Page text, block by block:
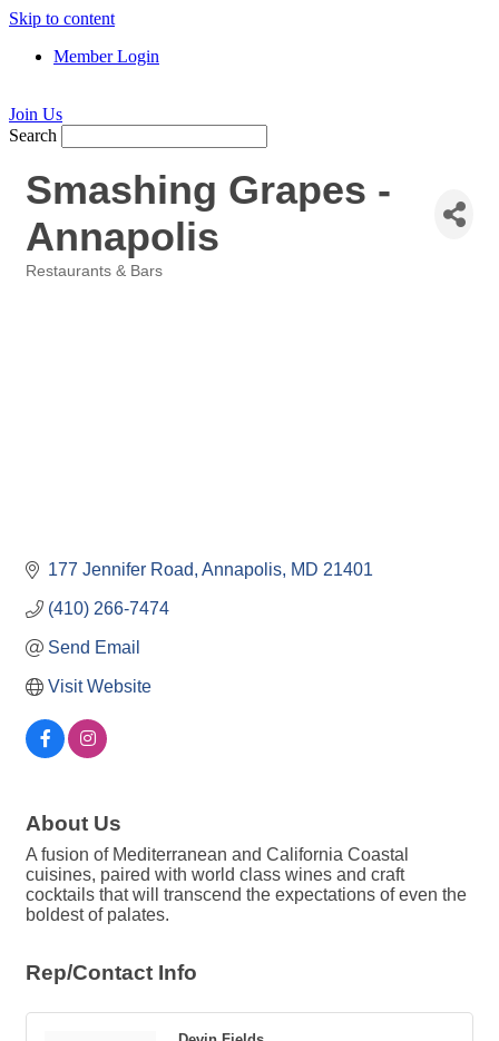
Skip to content
Member Login
Join Us
Search
Smashing Grapes -
Annapolis
Restaurants & Bars
177 Jennifer Road Annapolis MD 21401
(410) 266-7474
Send Email
Visit Website
About Us
A fusion of Mediterranean and California Coastal
cuisines, paired with world class wines and craft
cocktails that will transcend the expectations of even the
boldest of palates.
Rep/Contact Info